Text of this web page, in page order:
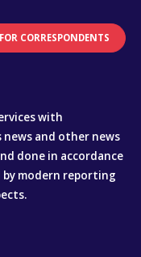
FOR CORRESPONDENTS
with
and other news
done in accordance
modern reporting